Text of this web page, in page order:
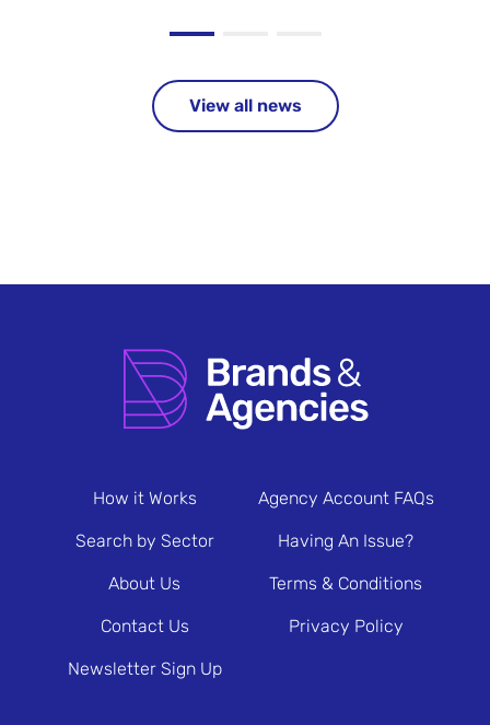
View all news
How it Works
Search by Sector
About Us
Contact Us
Newsletter Sign Up
Agency Account FAQs
Having An Issue?
Terms & Conditions
Privacy Policy